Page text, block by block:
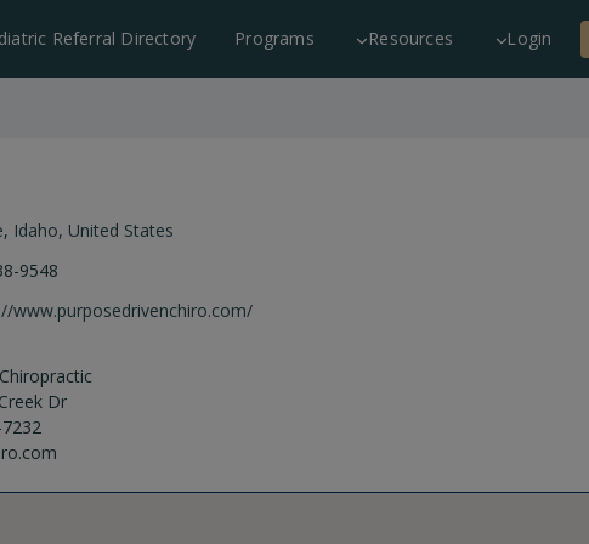
Referral Directory Programs Resources Login
, Idaho, United States
9548
www.purposedrivenchiro.com/
Dr